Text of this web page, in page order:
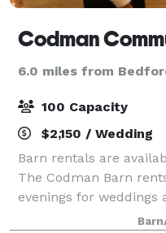
Codman
6.0 miles from
100 Capacity
$2,150 / Wedding
Barn rentals are
The Codman Barn
evenings for weddings
holds a maximum of